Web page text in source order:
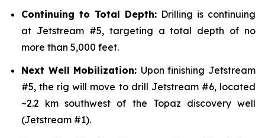
Continuing to Total Depth: Drilling is continuing
at Jetstream #5, targeting a total depth of no
more than 5,000 feet.
Next Well Mobilization: Upon finishing Jetstream
#5, the rig will move to drill Jetstream #6, located
~2.2 km southwest of the Topaz discovery well
(Jetstream #1).